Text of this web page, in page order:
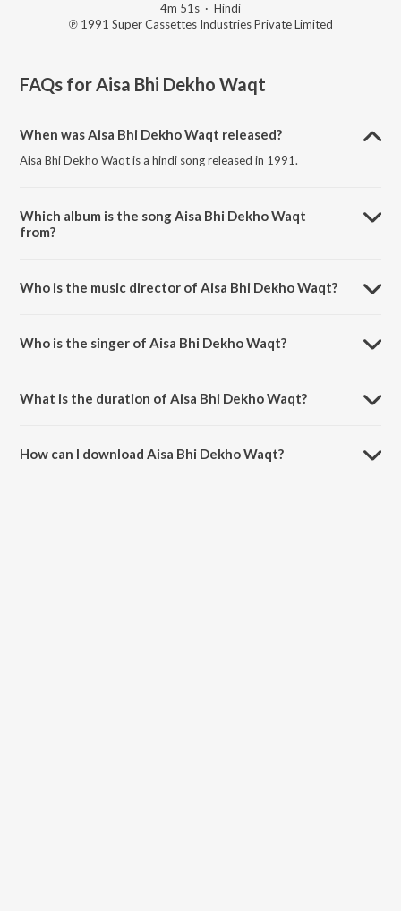
4m 51s · Hindi
℗ 1991 Super Cassettes Industries Private Limited
FAQs forAisa Bhi Dekho Waqt
When was Aisa Bhi Dekho Waqt released?
Aisa Bhi Dekho Waqt is a hindi song released in 1991.
Which album is the song Aisa Bhi Dekho Waqt
from?
Who is the music director of Aisa Bhi Dekho Waqt?
Who is the singer of Aisa Bhi Dekho Waqt?
What is the duration of Aisa Bhi Dekho Waqt?
How can I download Aisa Bhi Dekho Waqt?